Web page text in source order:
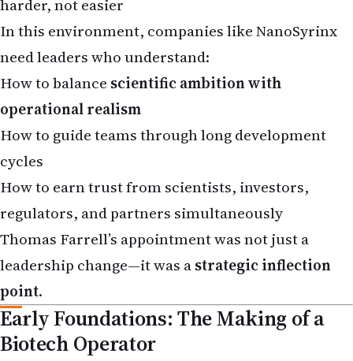
In this environment, companies like NanoSyrinx
need leaders who understand:
How to balancescientific ambition with
operational realism
How to guide teams through long development
cycles
How to earn trust from scientists, investors,
regulators, and partners simultaneously
Thomas Farrell’s appointment was not just a
leadership change—it was astrategic inflection
point.
Early Foundations: The Making of a
Biotech Operator
Thomas Farrell’s leadership journey reflects a